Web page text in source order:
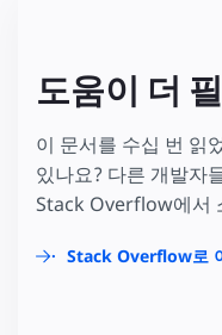
도움이 더
이 문서를 수십 번 읽
있나요? 다른 개발자
Stack Overflow에서
Stack Overflow로